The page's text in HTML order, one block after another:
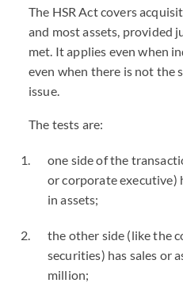
The HSR Act covers
and most assets, provided
met. It applies even when
even when there is not
issue.
The tests are:
one side of the
or corporate executive)
in assets;
the other side (like the
securities) has sales or
million;